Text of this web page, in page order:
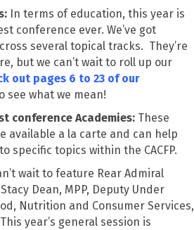
In terms of education, this year is
conference ever. We’ve got
several topical tracks. They’re
but we can’t wait to roll up our
out pages 6 to 23 of our
see what we mean!
conference Academies: These
available a la carte and can help
specific topics within the CACFP.
wait to feature Rear Admiral
Dean, MPP, Deputy Under
Nutrition and Consumer Services,
year’s general session is